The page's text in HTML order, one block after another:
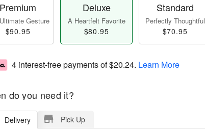
Premium
Gesture
$90.95
Deluxe
A Heartfelt Favorite
$80.95
Standard
Perfectly Thoughtful
$70.95
4 interest-free payments of$20.24. Learn More
do you need it?
Delivery Pick Up